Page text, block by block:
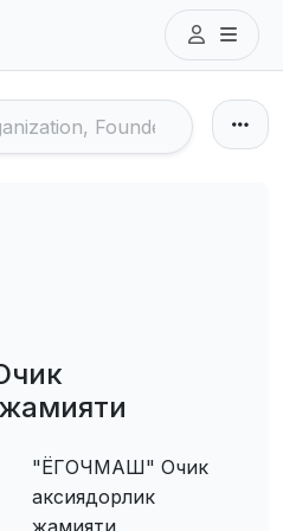
"ЁГОЧМАШ" Очик
аксиядорлик
жамияти